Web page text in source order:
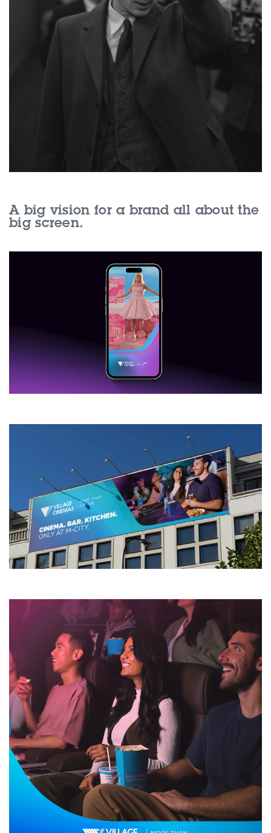
A big vision for a brand all about the
big screen.